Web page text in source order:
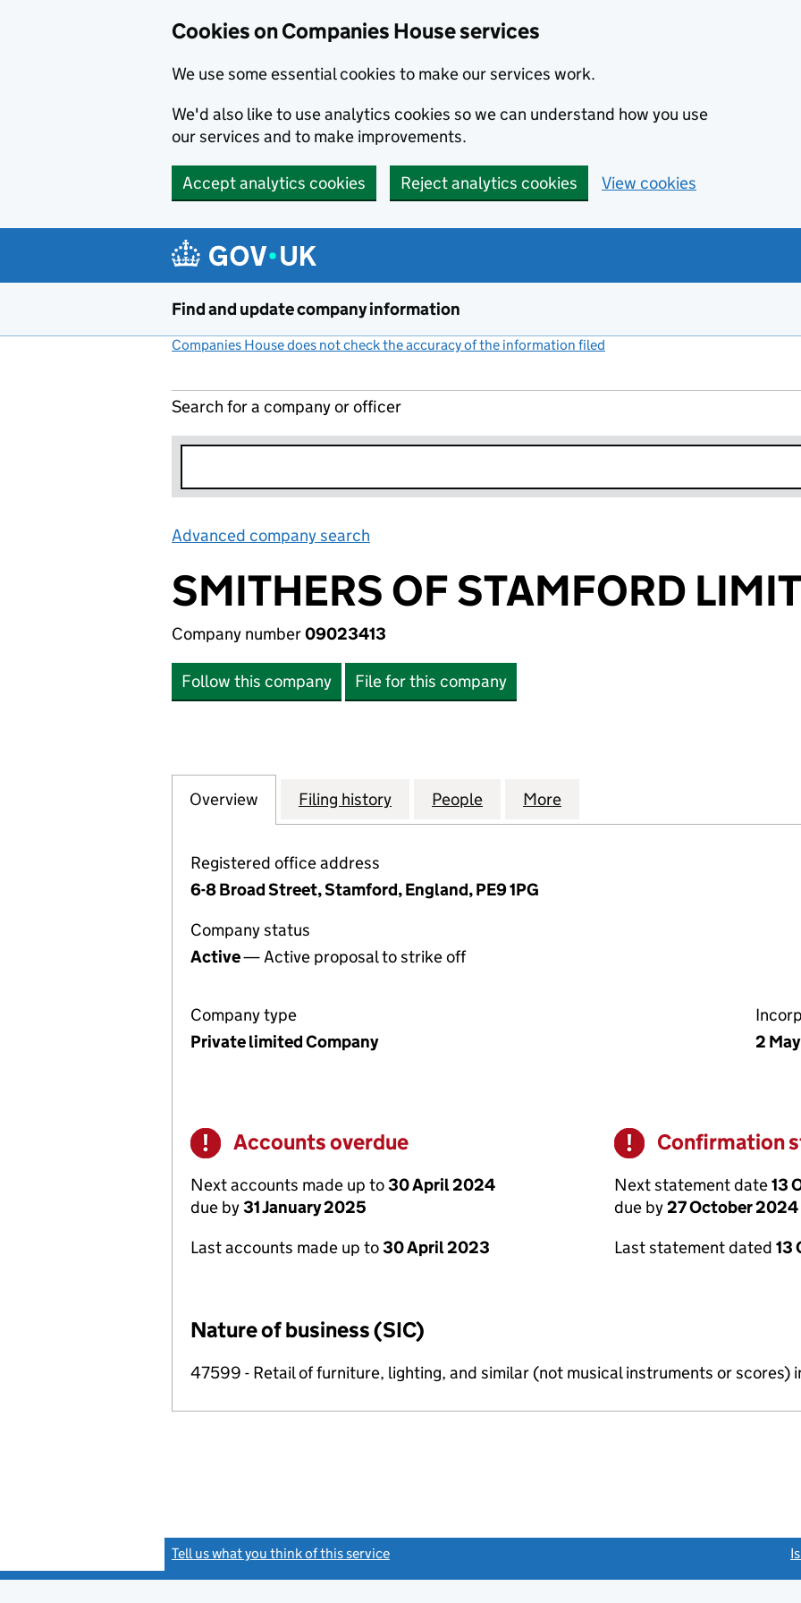
Cookies on Companies House services
We use some essential cookies to make our services work.
We'd also like to use analytics cookies so we can understand how you use
our services and to make improvements.
Accept analytics cookies Reject analytics cookies View cookies
Find and update company information
Companies House does not check the accuracy of the information filed
Search for a company or officer
Advanced company search
SMITHERS OF STAMFORD
Company number09023413
Follow this company File for this company
Company
Overview for SMITHERS OF STAMFORD LIMITED (09023413)
Filing history for SMITHERS OF STAMFORD LIMITED (09023413)
People for SMITHERS OF STAMFORD LIMITED
More
Registered office address
6-8 Broad Street, Stamford, England, PE9 1PG
Company status
Active— Active proposal to strike off
Company type
Private limited Company
2
Warning
Accounts overdue
Next accounts made up to30 April 2024
due by31 January 2025
Last accounts made up to30 April 2023
Warning
Confirmation
Next statement date13
due by27 October 2024
Last statement dated 13
Nature of business (SIC)
47599 - Retail of furniture, lighting, and similar (not musical instruments or scores)
Tell us what you think of this service